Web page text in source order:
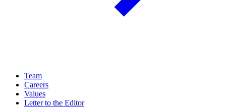
Team
Careers
Values
Letter to the Editor